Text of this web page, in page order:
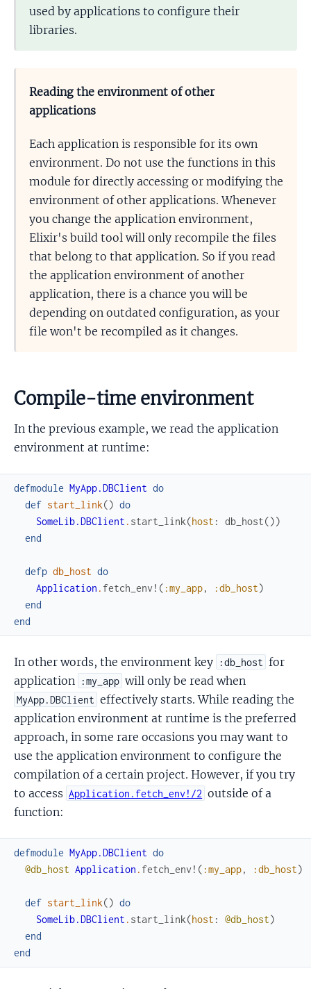
used by applications to configure their
libraries.
Reading the environment of other
applications
Each application is responsible for its own
environment. Do not use the functions in this
module for directly accessing or modifying the
environment of other applications. Whenever
you change the application environment,
Elixir's build tool will only recompile the files
that belong to that application. So if you read
the application environment of another
application, there is a chance you will be
depending on outdated configuration, as your
file won't be recompiled as it changes.
Compile-time environment
In the previous example, we read the application
environment at runtime:
defmodule MyApp.DBClient do
def start_link() do
SomeLib.DBClient . start_link(host : db_host())
end
defp db_host do
Application . fetch_env! ( :my_app, :db_host)
end
end
In other words, the environment key :db_host for
application
:my_app will only be read when
MyApp.DBClient effectively starts. While reading the
application environment at runtime is the preferred
approach, in some rare occasions you may want to
use the application environment to configure the
compilation of a certain project. However, if you try
to access Application.fetch_env!/2 outside of a
function:
defmodule MyApp.DBClient do
@db_host Application . fetch_env! ( :my_app, :db_host)
def start_link() do
SomeLib.DBClient . start_link(host : @db_host)
end
end